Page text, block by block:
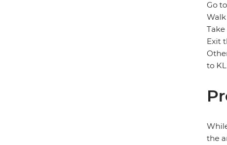
Go
Walk
Exit
to
the